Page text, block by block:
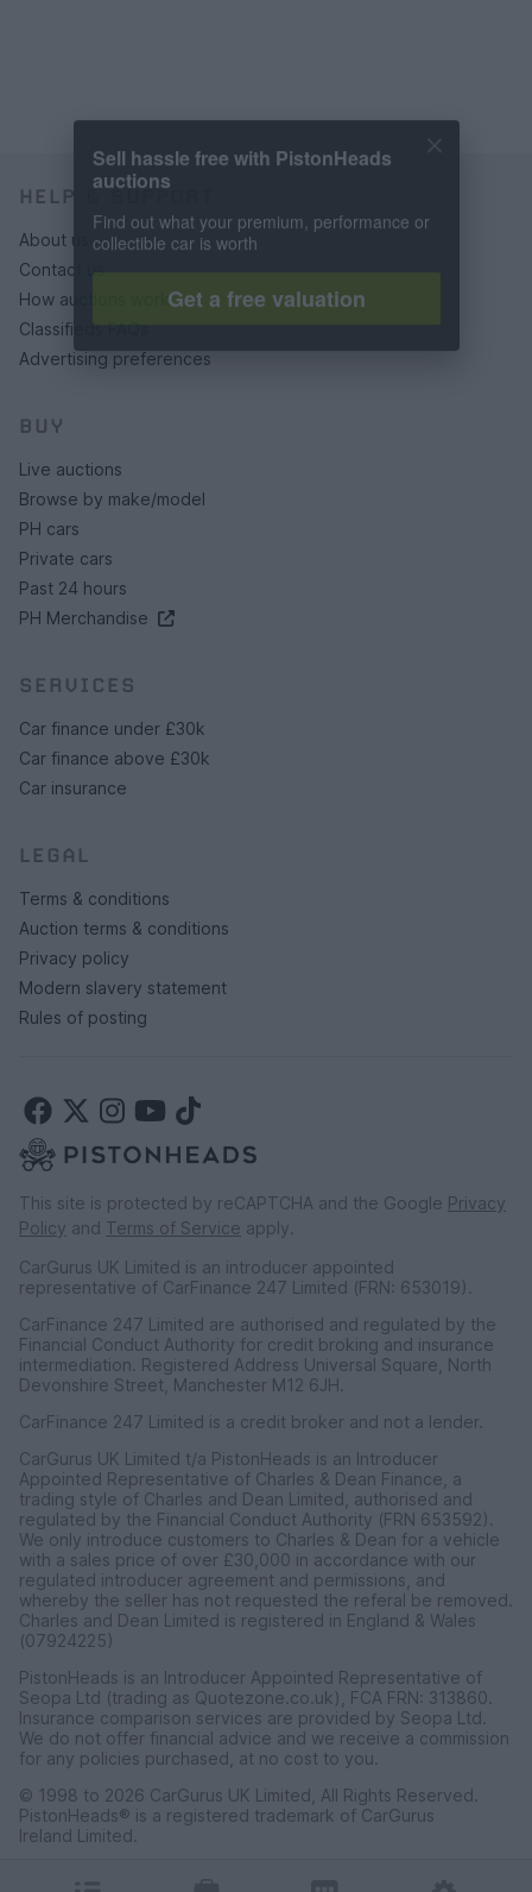
HELP & SUPPORT
About us
Contact us
How auctions work
Classifieds FAQs
Advertising preferences
BUY
Live auctions
Browse by make/model
PH cars
Private cars
Past 24 hours
PH Merchandise
SERVICES
Car finance under £30k
Car finance above £30k
Car insurance
LEGAL
Terms & conditions
Auction terms & conditions
Privacy policy
Modern slavery statement
Rules of posting
This site is protected by reCAPTCHA and the Google Privacy
Policy and Terms of Service apply.
CarGurus UK Limited is an introducer appointed
representative of CarFinance 247 Limited (FRN: 653019).
CarFinance 247 Limited are authorised and regulated by the
Financial Conduct Authority for credit broking and insurance
intermediation. Registered Address Universal Square, North
Devonshire Street, Manchester M12 6JH.
CarFinance 247 Limited is a credit broker and not a lender.
CarGurus UK Limited t/a PistonHeads is an Introducer
Appointed Representative of Charles & Dean Finance, a
trading style of Charles and Dean Limited, authorised and
regulated by the Financial Conduct Authority (FRN 653592).
We only introduce customers to Charles & Dean for a vehicle
with a sales price of over £30,000 in accordance with our
regulated introducer agreement and permissions, and
whereby the seller has not requested the referal be removed.
Charles and Dean Limited is registered in England & Wales
(07924225)
PistonHeads is an Introducer Appointed Representative of
Seopa Ltd (trading as Quotezone.co.uk), FCA FRN: 313860.
Insurance comparison services are provided by Seopa Ltd.
We do not offer financial advice and we receive a commission
for any policies purchased, at no cost to you.
© 1998 to 2026 CarGurus UK Limited, All Rights Reserved.
PistonHeads® is a registered trademark of CarGurus
Ireland Limited.
Sell hassle free with PistonHeads
auctions
Find out what your premium, performance or
collectible car is worth
Get a free valuation